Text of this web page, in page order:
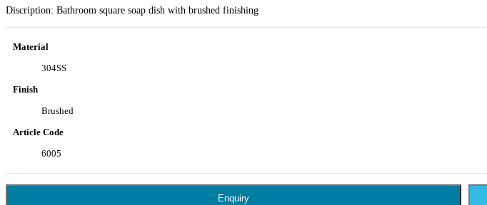
Discription: Bathroom square soap dish with brushed finishing
Material
304SS
Finish
Brushed
Article Code
6005
Enquiry